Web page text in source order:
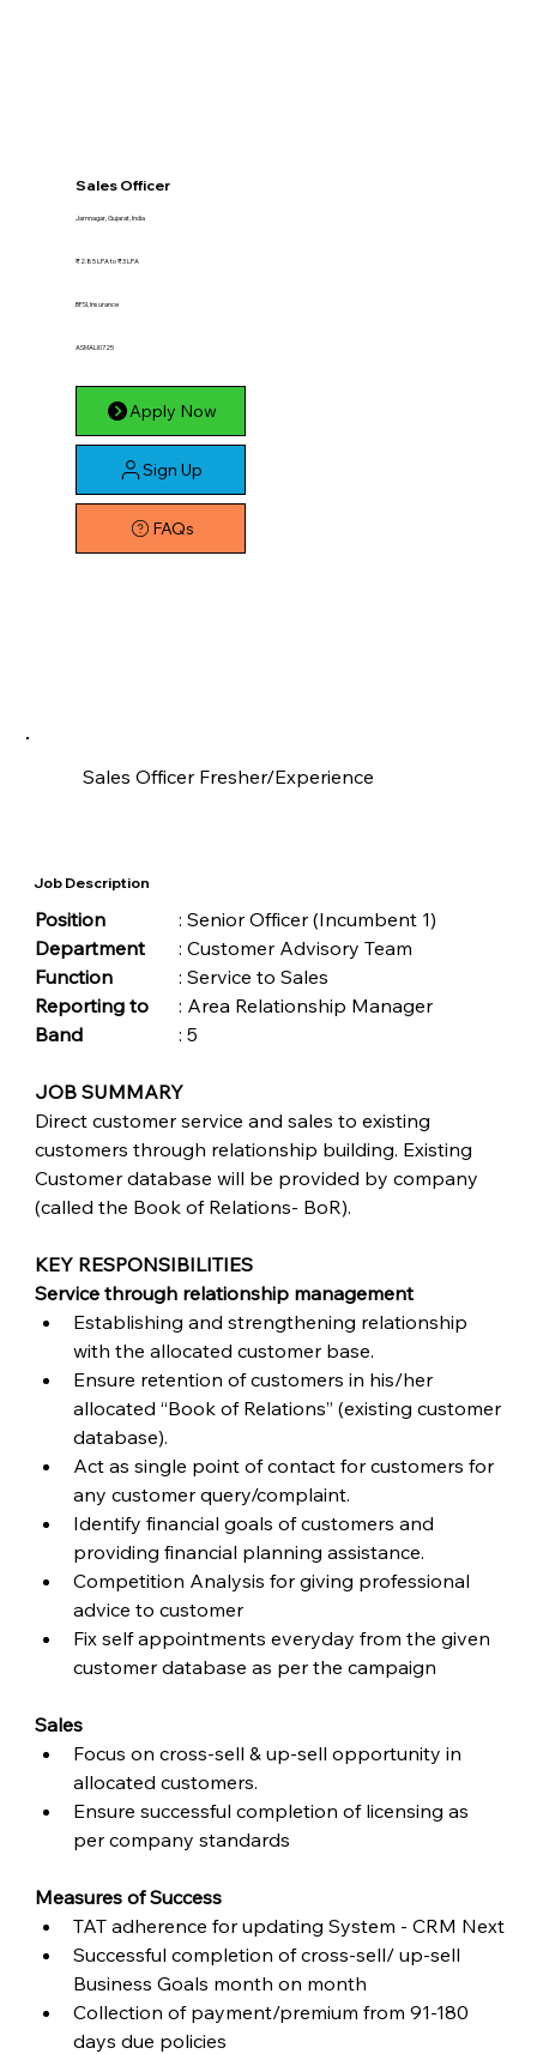
Sales Officer
Jamnagar, Gujarat, India
₹2.85 LPA to ₹3 LPA
BFSI, Insurance
ASMALI0725
Apply Now
Sign Up
FAQs
Sales Officer Fresher/Experience
Job Description
Position
	: Senior Officer (Incumbent 1)
Department
	: Customer Advisory Team
Function
	: Service to Sales
Reporting to
	: Area Relationship Manager
Band
	: 5
JOB SUMMARY
Direct customer service and sales to existing
customers through relationship building. Existing
Customer database will be provided by company
(called the Book of Relations- BoR).
KEY RESPONSIBILITIES
Service through relationship management
Establishing and strengthening relationship
with the allocated customer base.
Ensure retention of customers in his/her
allocated “Book of Relations” (existing customer
database).
Act as single point of contact for customers for
any customer query/complaint.
Identify financial goals of customers and
providing financial planning assistance.
Competition Analysis for giving professional
advice to customer
Fix self appointments everyday from the given
customer database as per the campaign
Sales
Focus on cross-sell & up-sell opportunity in
allocated customers.
Ensure successful completion of licensing as
per company standards
Measures of Success
TAT adherence for updating System - CRM Next
Successful completion of cross-sell/ up-sell
Business Goals month on month
Collection of payment/premium from 91-180
days due policies